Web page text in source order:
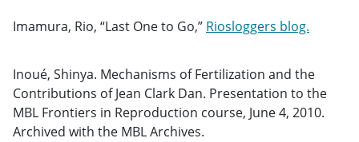
Imamura, Rio, “Last One to Go,” Riosloggers blog.
Inoué, Shinya. Mechanisms of Fertilization and the
Contributions of Jean Clark Dan. Presentation to the
MBL Frontiers in Reproduction course, June 4, 2010.
Archived with the MBL Archives.